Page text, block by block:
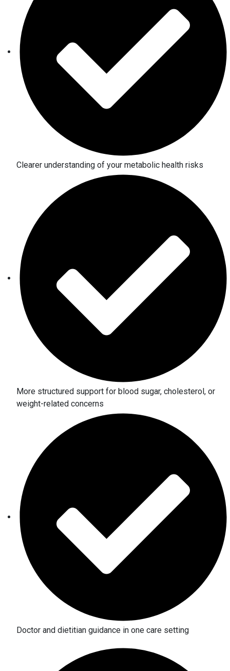
Clearer understanding of your metabolic health risks
More structured support for blood sugar, cholesterol, or
weight-related concerns
Doctor and dietitian guidance in one care setting